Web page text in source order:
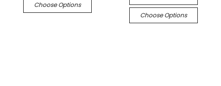
Choose Options
Choose Options